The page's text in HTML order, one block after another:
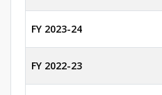
FY 2023-24
FY 2022-23